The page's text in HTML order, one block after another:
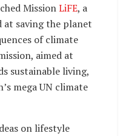
MissionLiFE, a
at saving the planet
of climate
aimed at
sustainable living,
mega UN climate
on lifestyle